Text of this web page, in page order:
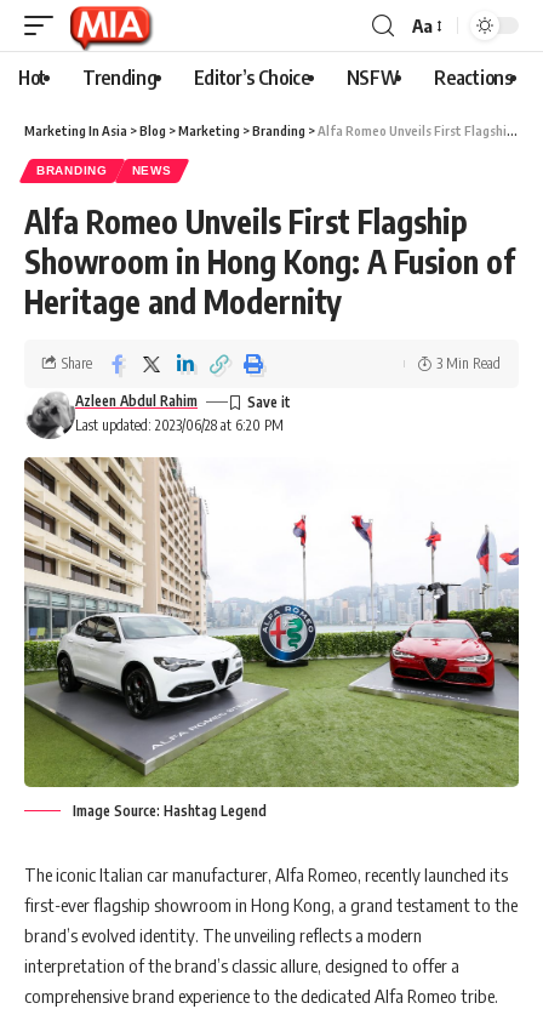
Aa
Hot Trending Editor’s Choice NSFW Reactions
Marketing In Asia >Blog >Marketing >Branding >Alfa Romeo Unveils First Flagship Showroom in Hong Kong: A Fusion of Heritage and Modernity
BRANDING NEWS
Alfa Romeo Unveils First Flagship
Showroom in Hong Kong: A Fusion of
Heritage and Modernity
Last updated: 2023/06/28 at 6:20 PM
Azleen Abdul Rahim
Share 3 Min Read
Image Source: Hashtag Legend
The iconic Italian car manufacturer, Alfa Romeo, recently launched its
first-ever flagship showroom in Hong Kong, a grand testament to the
brand’s evolved identity. The unveiling reflects a modern
interpretation of the brand’s classic allure, designed to offer a
comprehensive brand experience to the dedicated Alfa Romeo tribe.